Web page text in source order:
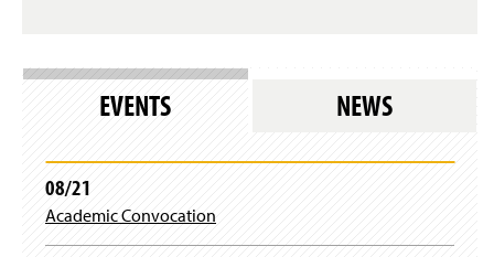
w
)
g
n
EVENTS NEWS
08/21
Academic Convocation